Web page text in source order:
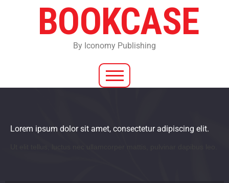
BOOKCASE
By Iconomy Publishing
Lorem ipsum dolor sit amet, consectetur adipiscing elit.